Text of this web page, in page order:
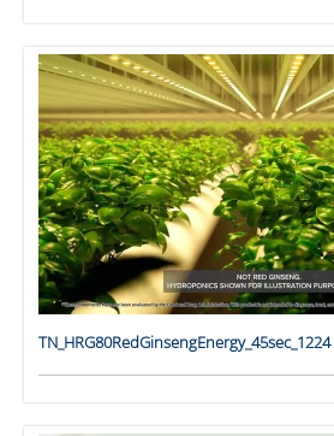
TN_HRG80RedGinsengEnergy_45sec_1224